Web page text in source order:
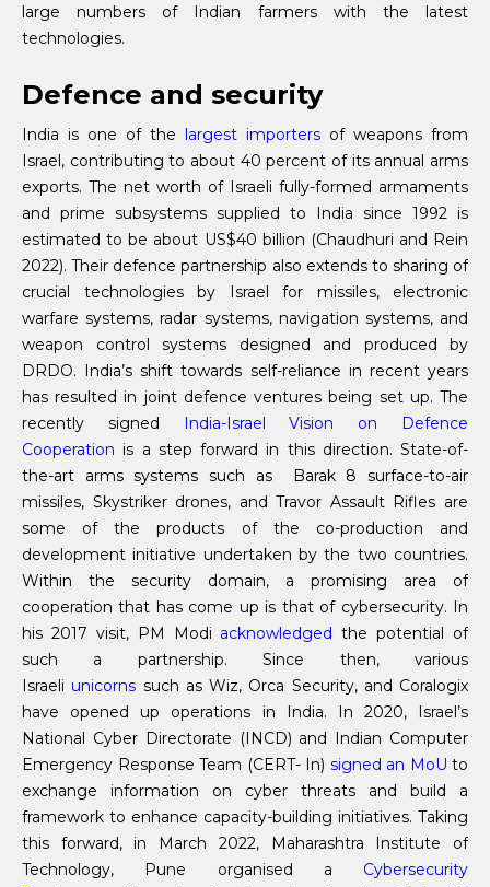
large numbers of Indian farmers with the latest
technologies.
Defence and security
India is one of the largest importers of weapons from
Israel, contributing to about 40 percent of its annual arms
exports. The net worth of Israeli fully-formed armaments
and prime subsystems supplied to India since 1992 is
estimated to be about US$40 billion (Chaudhuri and Rein
2022). Their defence partnership also extends to sharing of
crucial technologies by Israel for missiles, electronic
warfare systems, radar systems, navigation systems, and
weapon control systems designed and produced by
DRDO. India’s shift towards self-reliance in recent years
has resulted in joint defence ventures being set up. The
recently signed India-Israel Vision on Defence
Cooperation is a step forward in this direction. State-of-
the-art arms systems such as Barak 8 surface-to-air
missiles, Skystriker drones, and Travor Assault Rifles are
some of the products of the co-production and
development initiative undertaken by the two countries.
Within the security domain, a promising area of
cooperation that has come up is that of cybersecurity. In
his 2017 visit, PM Modi acknowledged the potential of
such a partnership. Since then, various
Israeli unicorns such as Wiz, Orca Security, and Coralogix
have opened up operations in India. In 2020, Israel’s
National Cyber Directorate (INCD) and Indian Computer
Emergency Response Team (CERT- In) signed an MoU to
exchange information on cyber threats and build a
framework to enhance capacity-building initiatives. Taking
this forward, in March 2022, Maharashtra Institute of
Technology, Pune organised a Cybersecurity